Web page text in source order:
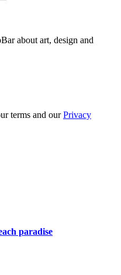
about art, design and
terms and ourPrivacy
paradise